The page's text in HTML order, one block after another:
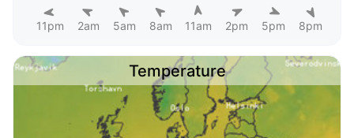
11pm 2am 5am 8am 11am 2pm 5pm 8pm
Temperature